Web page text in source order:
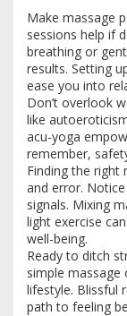
Make massage
sessions help if
breathing or
results. Setting
ease you into
Don’t overlook
like
acu-yoga
remember,
Finding the right
and error.
signals. Mixing
light exercise
well-being.
Ready to ditch
simple
lifestyle. Blissful
path to feeling